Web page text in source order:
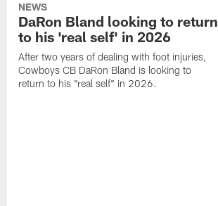
NEWS
DaRon Bland looking to return
to his 'real self' in 2026
After two years of dealing with foot injuries,
Cowboys CB DaRon Bland is looking to
return to his "real self" in 2026.